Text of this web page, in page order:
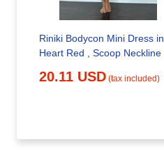
Riniki Bodycon Mini Dress in
Heart Red , Scoop Neckline
20.11 USD (tax included)